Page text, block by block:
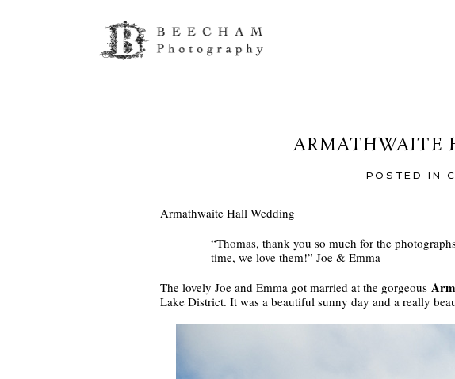
ARMATHWAITE
POSTED IN
Armathwaite Hall Wedding
“Thomas, thank you so much for the
time, we love them!” Joe & Emma
The lovely Joe and Emma got married at the gorgeous
Lake District. It was a beautiful sunny day and a really